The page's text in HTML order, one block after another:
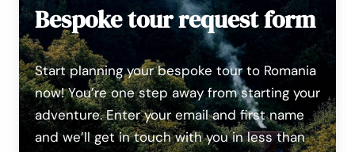
Bespoke tour request form
Start planning your bespoke tour to Romania
now! You’re one step away from starting your
adventure. Enter your email and first name
and we’ll get in touch with you in less than